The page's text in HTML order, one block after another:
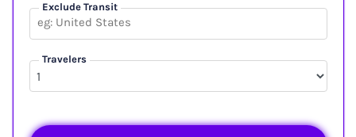
Exclude Transit
Travelers